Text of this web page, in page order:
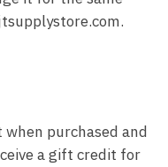
purchased and
a gift credit for